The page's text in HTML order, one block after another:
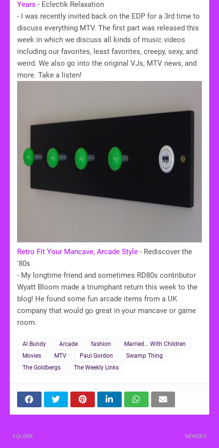
Years - Eclectik Relaxation
- I was recently invited back on the EDP for a 3rd time to
discuss everything MTV. The first part was released this
week in which we discuss all kinds of music videos
including our favorites, least favorites, creepy, sexy, and
weird. We also go into the original VJs, MTV news, and
more. Take a listen!
Retro Fit Your Mancave, Arcade Style - Rediscover the
'80s
- My longtime friend and sometimes RD80s contributor
Wyatt Bloom made a triumphant return this week to the
blog! He found some fun arcade items from a UK
company that would go great in your mancave or game
room.
Al Bundy Arcade fashion
Married... With Children
Movies
MTV Paul Gordon
Swamp Thing
The Goldbergs
The Weekly Links
NEWER
OLDER